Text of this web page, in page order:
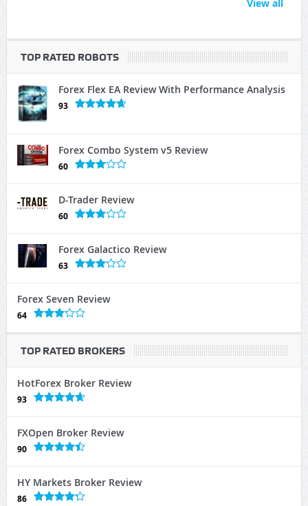
View all
TOP RATED ROBOTS
Forex Flex EA Review With Performance Analysis
93
Forex Combo System v5 Review
60
D-Trader Review
60
Forex Galactico Review
63
Forex Seven Review
64
TOP RATED BROKERS
HotForex Broker Review
93
FXOpen Broker Review
90
HY Markets Broker Review
86